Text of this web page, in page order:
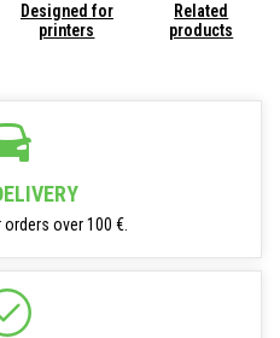
Designed for
printers
Related
products
over 100 €.